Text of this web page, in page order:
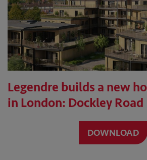
Legendre builds a new
in London: Dockley Road
DOWNLOAD